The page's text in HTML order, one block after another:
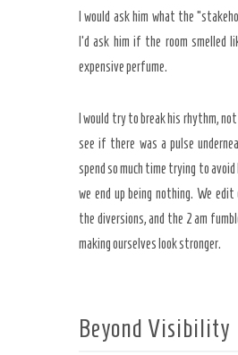
I would ask him what the
I’d ask him if the room smelled
expensive perfume.
I would try to break his rhythm,
see if there was a pulse
spend so much time trying to avoid
we end up being nothing. We
the diversions, and the 2 am
making ourselves look stronger.
Beyond Visibility